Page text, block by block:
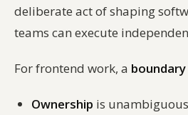
deliberate act of shaping
teams can execute
For frontend work, a boundary
Ownership is